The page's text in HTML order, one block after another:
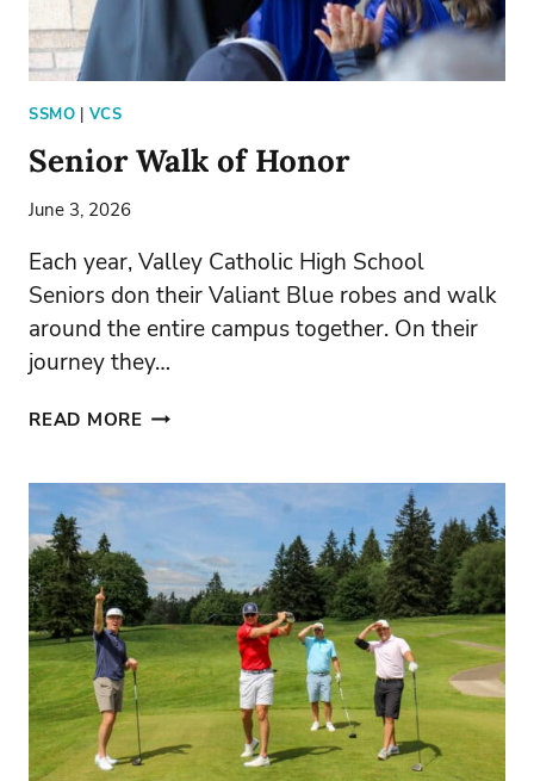
SSMO | VCS
Senior Walk of Honor
June 3, 2026
Each year, Valley Catholic High School
Seniors don their Valiant Blue robes and walk
around the entire campus together. On their
journey they…
READ MORESENIOR
HONOR